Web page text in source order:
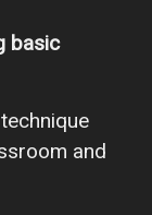
basic
and